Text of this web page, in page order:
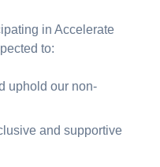
in Accelerate
to:
uphold our non-
and supportive